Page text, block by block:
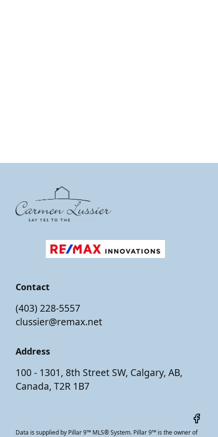
Contact
(403) 228-5557
clussier@remax.net
Address
100 - 1301, 8th Street SW, Calgary, AB,
Canada, T2R 1B7
Data is supplied by Pillar 9™ MLS® System. Pillar 9™ is the owner of